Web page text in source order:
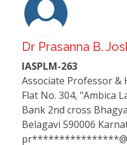
Dr Prasanna B.
IASPLM-263
Associate Professor &
Flat No. 304, "Ambica
Bank 2nd cross
Belagavi 590006